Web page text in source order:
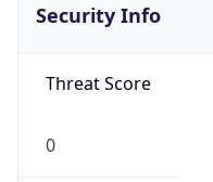
Security Info
Threat Score
0